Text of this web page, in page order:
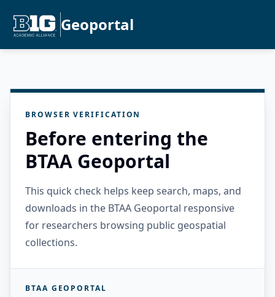
Geoportal
BROWSER VERIFICATION
Before entering the
BTAA Geoportal
This quick check helps keep search, maps, and
downloads in the BTAA Geoportal responsive
for researchers browsing public geospatial
collections.
BTAA GEOPORTAL